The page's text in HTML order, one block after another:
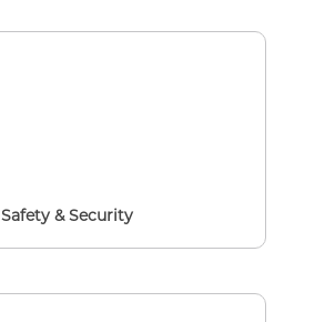
Safety & Security